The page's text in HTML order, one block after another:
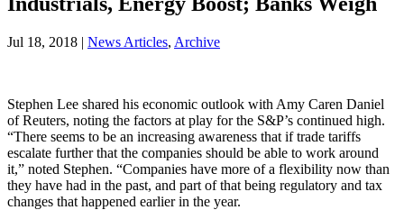
Jul 18, 2018 | News Articles, Archive
Stephen Lee shared his economic outlook with Amy Caren Daniel
of Reuters, noting the factors at play for the S&P’s continued high.
“There seems to be an increasing awareness that if trade tariffs
escalate further that the companies should be able to work around
it,” noted Stephen. “Companies have more of a flexibility now than
they have had in the past, and part of that being regulatory and tax
changes that happened earlier in the year.